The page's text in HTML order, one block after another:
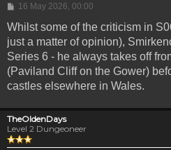
Post
16 May 2026, 00:00
Whilst some of the criticism in
just a matter of opinion),
Series 6 - he always takes off
(Paviland Cliff on the Gower)
castles elsewhere in Wales.
TheOldenDays
Level 2 Dungeoneer